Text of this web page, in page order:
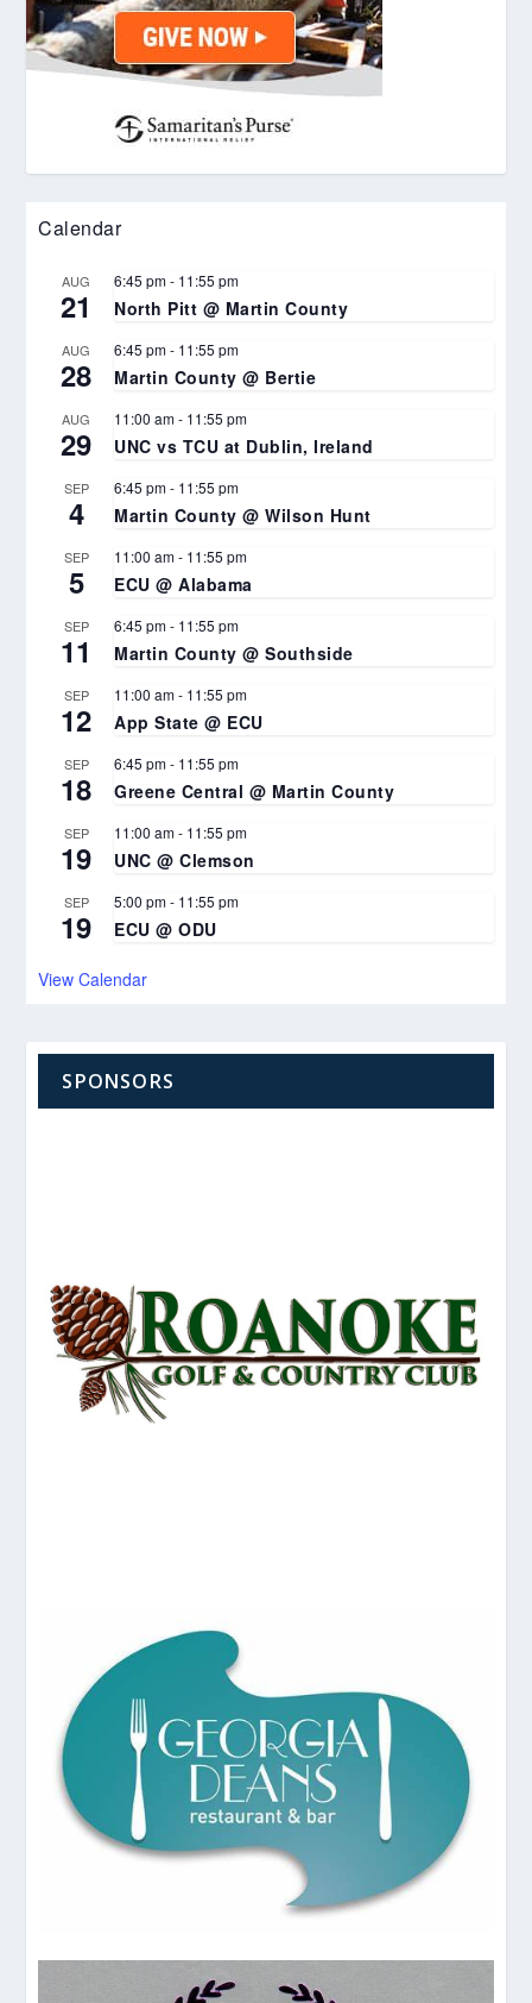
Calendar
AUG
21
6:45 pm- 11:55 pm
North Pitt @ Martin County
AUG
28
6:45 pm- 11:55 pm
Martin County @ Bertie
AUG
29
11:00 am- 11:55 pm
UNC vs TCU at Dublin, Ireland
SEP
4
6:45 pm- 11:55 pm
Martin County @ Wilson Hunt
SEP
5
11:00 am- 11:55 pm
ECU @ Alabama
SEP
11
6:45 pm- 11:55 pm
Martin County @ Southside
SEP
12
11:00 am- 11:55 pm
App State @ ECU
SEP
18
6:45 pm- 11:55 pm
Greene Central @ Martin County
SEP
19
11:00 am- 11:55 pm
UNC @ Clemson
SEP
19
5:00 pm- 11:55 pm
ECU @ ODU
View Calendar
SPONSORS